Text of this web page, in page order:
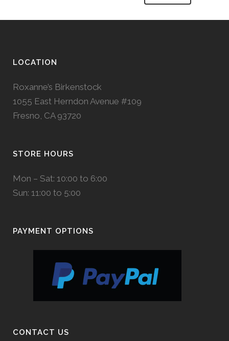
LOCATION
Roxanne’s Birkenstock
1055 East Herndon Avenue #109
Fresno, CA 93720
STORE HOURS
Mon – Sat: 10:00 to 6:00
Sun: 11:00 to 5:00
PAYMENT OPTIONS
CONTACT US